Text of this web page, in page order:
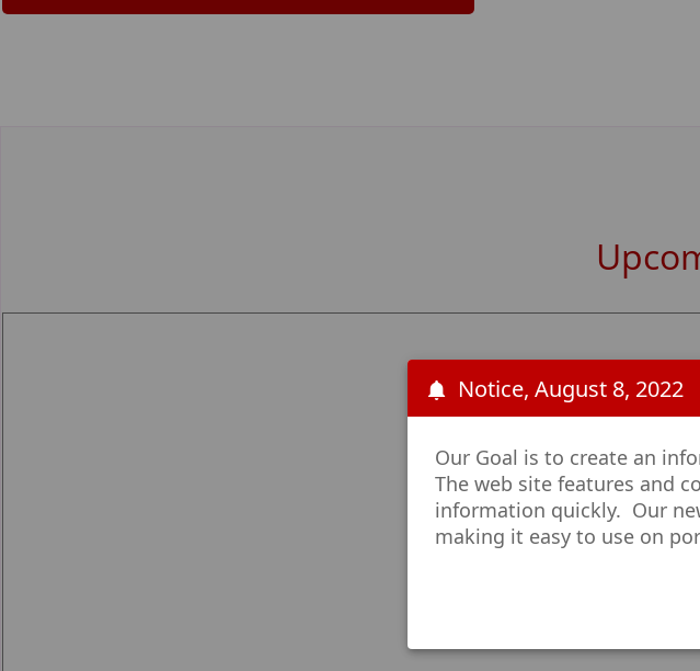
Notice, August 8, 2022
Our Goal is to create an
The web site features and
information quickly. Our
making it easy to use on